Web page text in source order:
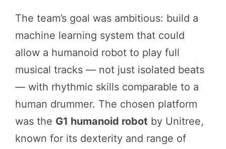
The team’s goal was ambitious: build a
machine learning system that could
allow a humanoid robot to play full
musical tracks — not just isolated beats
— with rhythmic skills comparable to a
human drummer. The chosen platform
was the G1 humanoid robot by Unitree,
known for its dexterity and range of